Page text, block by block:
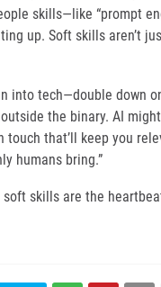
skills—like “prompt
up. Soft skills aren’t
into tech—double down
the binary. AI
touch that’ll keep you
humans bring.”
soft skills are the